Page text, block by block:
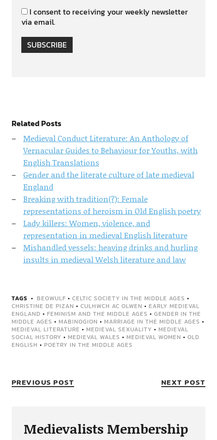
I consent to receiving your weekly newsletter
via email.
SUBSCRIBE
Related Posts
Medieval Conduct Literature: An Anthology of
Vernacular Guides to Behaviour for Youths, with
English Translations
Gender and the literate culture of late medieval
England
Breaking with tradition(?): Female
representations of heroism in Old English poetry
Lady killers: Women, violence, and
representation in medieval English literature
Mishandled vessels: heaving drinks and hurling
insults in medieval Welsh literature and law
TAGS BEOWULF • CELTIC SOCIETY IN THE MIDDLE AGES •
CHRISTINE DE PIZAN • CULHWCH AC OLWEN • EARLY MEDIEVAL
ENGLAND • FEMINISM AND THE MIDDLE AGES • GENDER IN THE
MIDDLE AGES • MABINOGION • MARRIAGE IN THE MIDDLE AGES •
MEDIEVAL LITERATURE • MEDIEVAL SEXUALITY • MEDIEVAL
SOCIAL HISTORY • MEDIEVAL WALES • MEDIEVAL WOMEN • OLD
ENGLISH • POETRY IN THE MIDDLE AGES
PREVIOUS POST NEXT POST
Medievalists Membership